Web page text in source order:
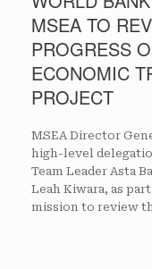
MSEA TO
PROGRESS
ECONOMIC
PROJECT
MSEA Director
high-level
Team Leader Asta
Leah Kiwara, as
mission to review